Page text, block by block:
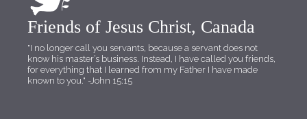
Friends of Jesus Christ, Canada
"I no longer call you servants, because a servant does not
know his master’s business. Instead, I have called you friends,
for everything that I learned from my Father I have made
known to you." -John 15:15